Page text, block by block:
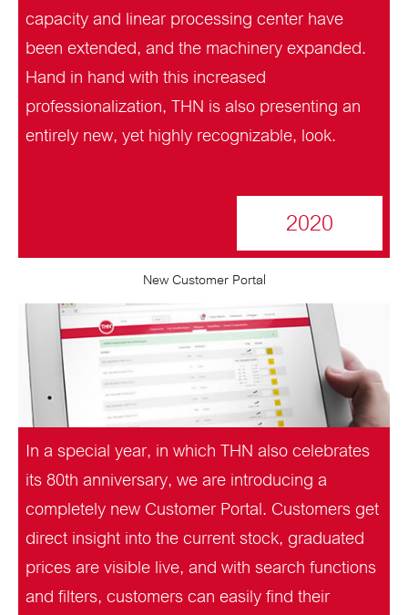
capacity and linear processing center have
been extended, and the machinery expanded.
Hand in hand with this increased
professionalization, THN is also presenting an
entirely new, yet highly recognizable, look.
2020
New Customer Portal
In a special year, in which THN also celebrates
its 80th anniversary, we are introducing a
completely new Customer Portal. Customers get
direct insight into the current stock, graduated
prices are visible live, and with search functions
and filters, customers can easily find their